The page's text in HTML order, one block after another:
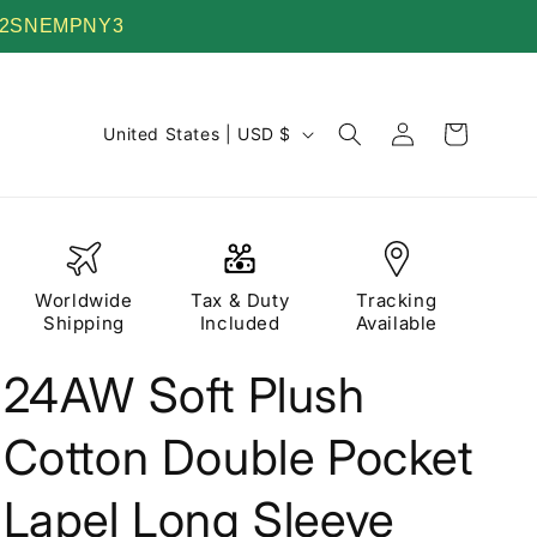
C
n
t
r
/
e
United States | USD $
Log
in
Cart
Worldwide
Shipping
Tax & Duty
Included
Tracking
Available
24AW Soft Plush
Cotton Double Pocket
Lapel Long Sleeve